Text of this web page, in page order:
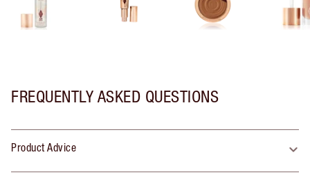
FREQUENTLY ASKED QUESTIONS
Product Advice